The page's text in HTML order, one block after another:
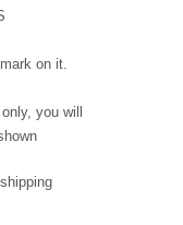
on it.
you will